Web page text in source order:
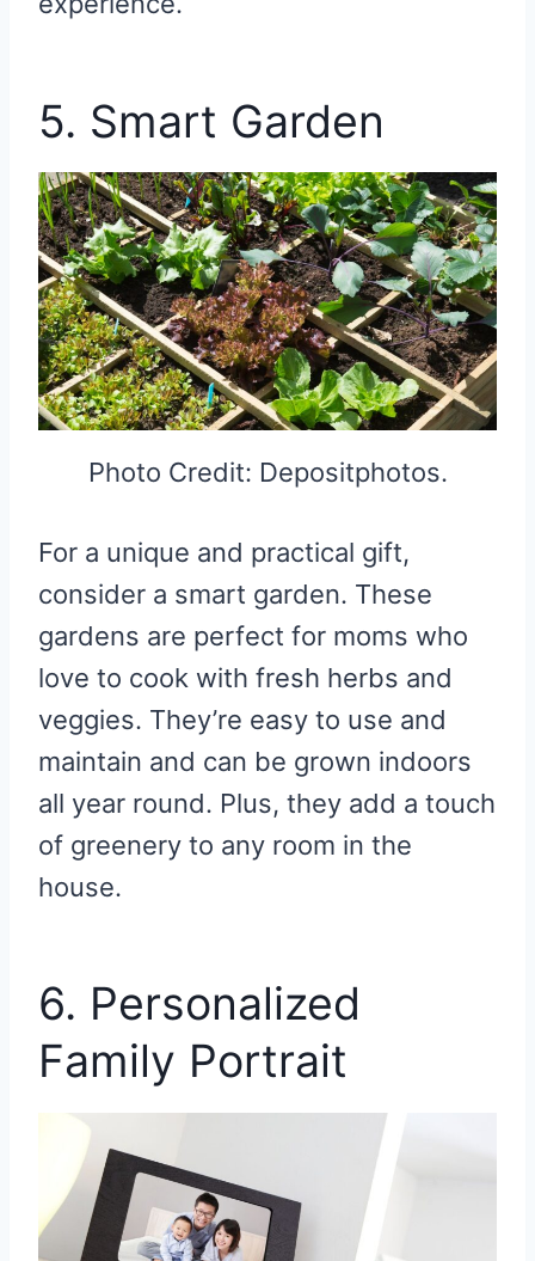
5. Smart Garden
Photo Credit: Depositphotos.
For a unique and practical gift,
consider a smart garden. These
gardens are perfect for moms who
love to cook with fresh herbs and
veggies. They’re easy to use and
maintain and can be grown indoors
all year round. Plus, they add a touch
of greenery to any room in the
house.
6. Personalized
Family Portrait